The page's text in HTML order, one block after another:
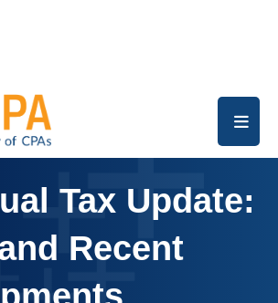
Tax Update:
Recent